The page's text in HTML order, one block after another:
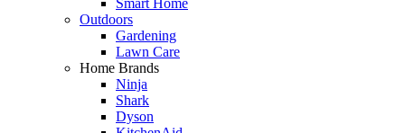
Outdoors
Gardening
Lawn Care
Home Brands
Ninja
Shark
Dyson